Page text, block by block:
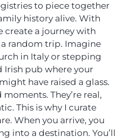
to piece together
history alive. With
create a journey with
random trip. Imagine
in Italy or stepping
Irish pub where your
have raised a glass.
moments. They’re real,
This is why I curate
When you arrive, you
into a destination. You’ll